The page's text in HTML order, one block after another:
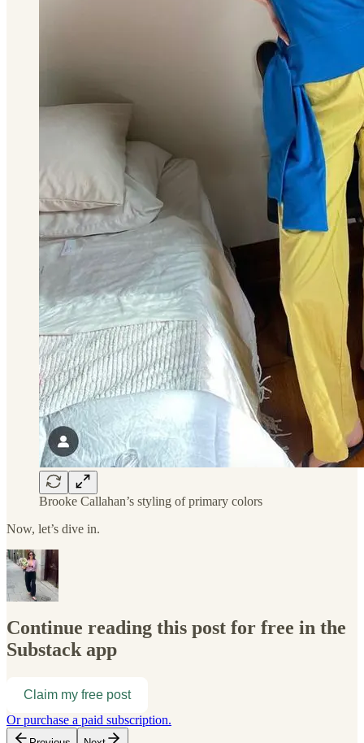
Brooke Callahan’s styling of primary colors
Now, let’s dive in.
Continue reading this post for free in the
Substack app
Claim my free post
Or purchase a paid subscription.